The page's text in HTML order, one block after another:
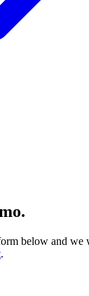
.
below and
.